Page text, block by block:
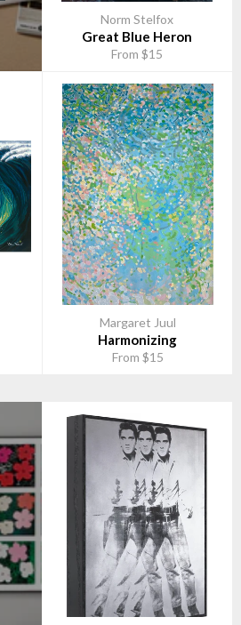
Norm Stelfox
Great Blue Heron
From $15
Margaret Juul
Harmonizing
From $15